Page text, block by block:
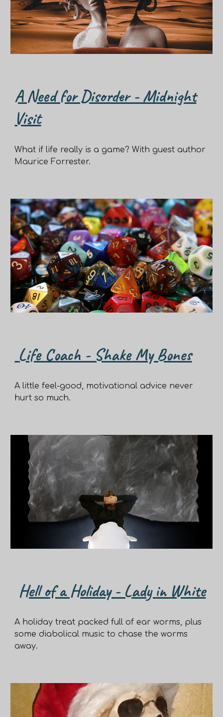
A Need for Disorder - Midnight
Visit
What if life really is a game? With guest author
Maurice Forrester.
Life Coach - Shake My Bones
A little feel-good, motivational advice never
hurt so much.
Hell of a Holiday - Lady in White
A holiday treat packed full of ear worms, plus
some diabolical music to chase the worms
away.